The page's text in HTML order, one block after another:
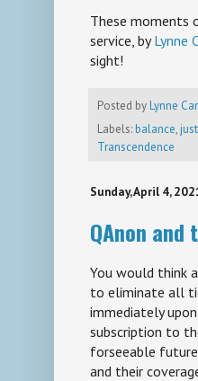
These moments
service, by Lynne
sight!
Posted byLynne
Labels:balance,
Transcendence
Sunday, April 4,
QAnon and
You would think
to eliminate all
immediately
subscription to
forseeable
and their